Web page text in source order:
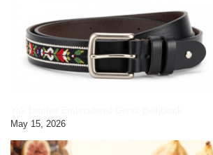
May 15, 2026